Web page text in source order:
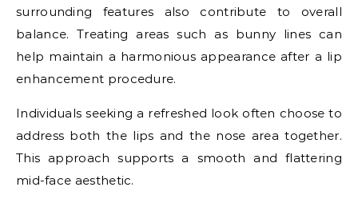
surrounding features also contribute to overall
balance. Treating areas such as bunny lines can
help maintain a harmonious appearance after a lip
enhancement procedure.
Individuals seeking a refreshed look often choose to
address both the lips and the nose area together.
This approach supports a smooth and flattering
mid-face aesthetic.